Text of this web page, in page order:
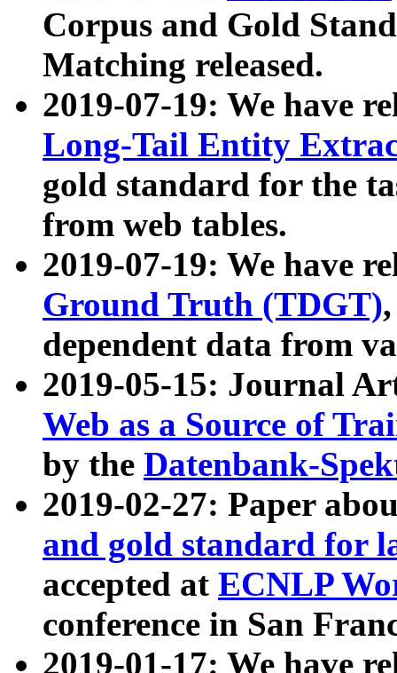
Corpus and Gold
Matching released.
2019-07-19: We have
Long-Tail Entity
gold standard for the
from web tables.
2019-07-19: We have
Ground Truth (TDGT)
dependent data from
2019-05-15: Journal
Web as a Source of
by the Datenbank-
2019-02-27: Paper
and gold standard for
accepted at ECNLP
conference in San
2019-01-17: We have